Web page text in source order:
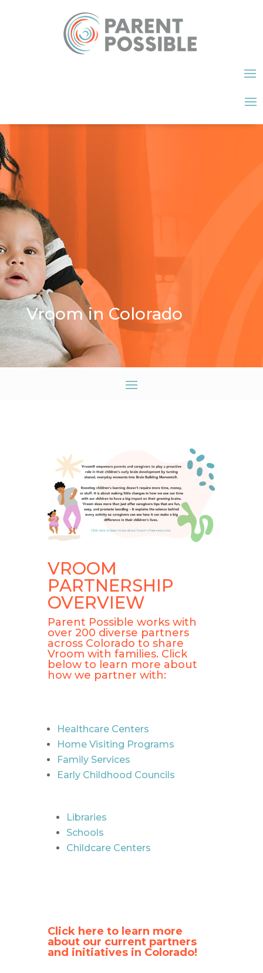
Vroom in Colorado
VROOM
PARTNERSHIP
OVERVIEW
Parent Possible works with
over 200 diverse partners
across Colorado to share
Vroom with families. Click
below to learn more about
how we partner with:
Healthcare Centers
Home Visiting Programs
Family Services
Early Childhood Councils
Libraries
Schools
Childcare Centers
Click here to learn more
about our current partners
and initiatives in Colorado!